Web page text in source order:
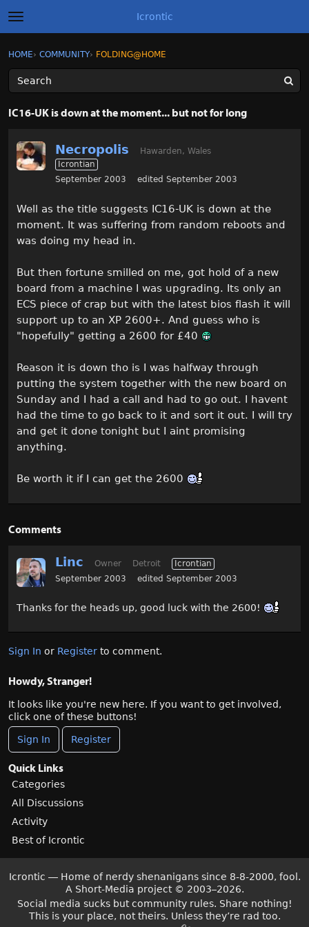
t
o
g
l
e
m
e
Icrontic
Sign In Register
Activity
Sign In · Register
HOME› COMMUNITY› FOLDING@HOME
IC16-UK is down at the moment... but not for long
Necropolis
Hawarden, Wales
Icrontian
September 2003
edited September 2003
Well as the title suggests IC16-UK is down at the
moment. It was suffering from random reboots and
was doing my head in.
But then fortune smilled on me, got hold of a new
board from a machine I was upgrading. Its only an
ECS piece of crap but with the latest bios flash it will
support up to an XP 2600+. And guess who is
"hopefully" getting a 2600 for £40
Reason it is down tho is I was halfway through
putting the system together with the new board on
Sunday and I had a call and had to go out. I havent
had the time to go back to it and sort it out. I will try
and get it done tonight but I aint promising
anything.
Be worth it if I can get the 2600
Comments
Linc Owner Detroit
Icrontian
September 2003
edited September 2003
Thanks for the heads up, good luck with the 2600!
Sign In or Register to comment.
Howdy, Stranger!
It looks like you're new here. If you want to get involved,
click one of these buttons!
Sign In Register
Quick Links
Categories
All Discussions
Activity
Best of Icrontic
Icrontic — Home of nerdy shenanigans since 8-8-2000, fool.
A Short-Media project © 2003–2026.
Social media sucks but community rules. Share nothing!
This is your place, not theirs. Unless they’re rad too.